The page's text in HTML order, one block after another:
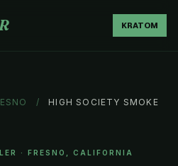
KRATOM
/
HIGH SOCIETY SMOKE
· FRESNO, CALIFORNIA